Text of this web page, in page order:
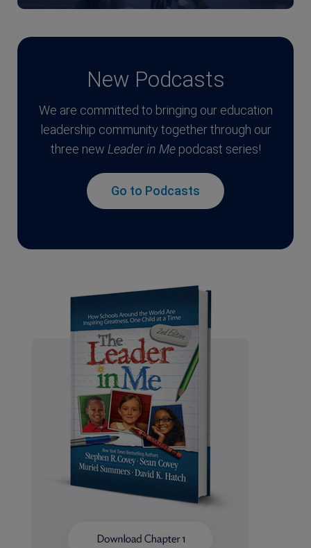
New Podcasts
We are committed to bringing our education
leadership community together through our
three new Leader in Mepodcast series!
Go to Podcasts